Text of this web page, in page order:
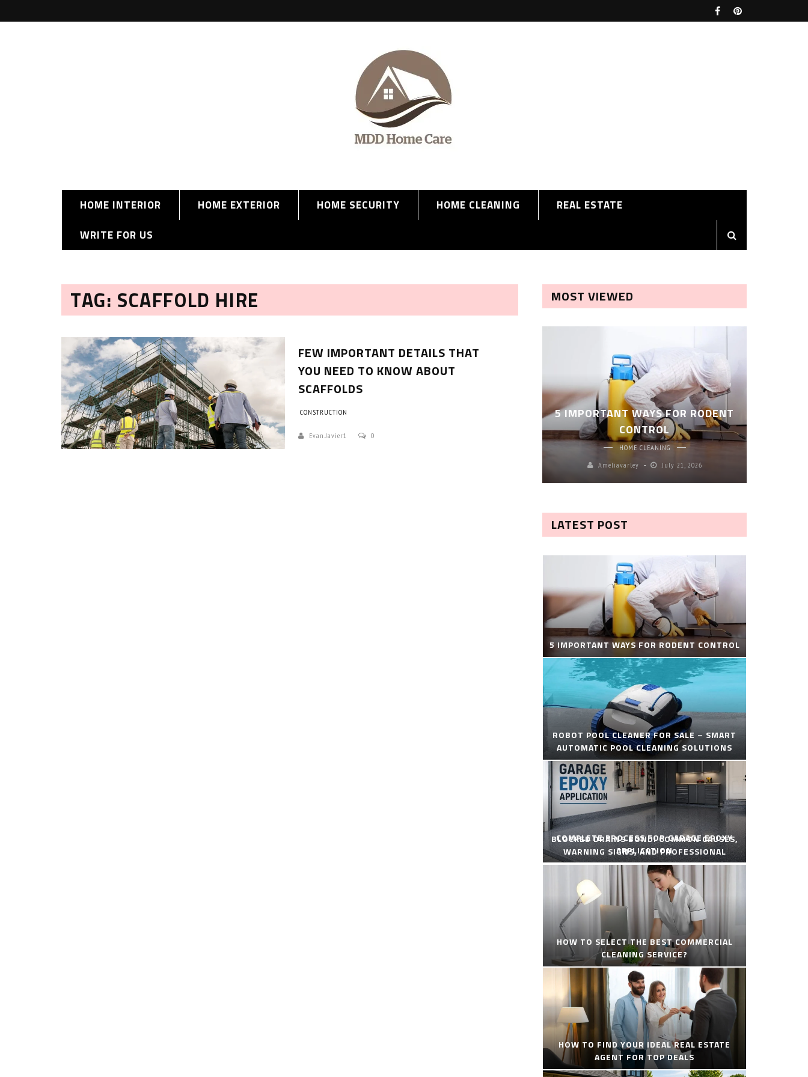
HOME INTERIOR HOME EXTERIOR HOME SECURITY HOME CLEANING
REAL ESTATE
WRITE FOR US
TAG: SCAFFOLD HIRE
FEW IMPORTANT DETAILS THAT
YOU NEED TO KNOW ABOUT
SCAFFOLDS
CONSTRUCTION
Evan.javier1 0
MOST VIEWED
COMMERCIAL CLEANING SERVICE?
5 IMPORTANT WAYS FOR RODENT
CONTROL
HOME CLEANING
Ameliavarley
July 21, 2026
LATEST POST
5 IMPORTANT WAYS FOR RODENT CONTROL
ROBOT POOL CLEANER FOR SALE – SMART
AUTOMATIC POOL CLEANING SOLUTIONS
COMPLETE PROCESS FOR GARAGE EPOXY
APPLICATION
BLOCKED DRAINS BONDI COMMON CAUSES,
WARNING SIGNS, AND PROFESSIONAL
SOLUTIONS
HOW TO SELECT THE BEST COMMERCIAL
CLEANING SERVICE?
HOW TO FIND YOUR IDEAL REAL ESTATE
AGENT FOR TOP DEALS